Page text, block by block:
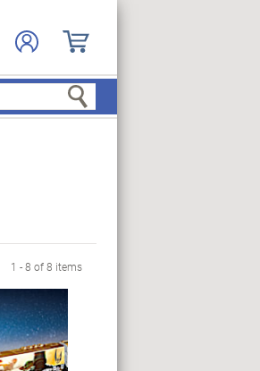
Search
1 - 8 of 8 items